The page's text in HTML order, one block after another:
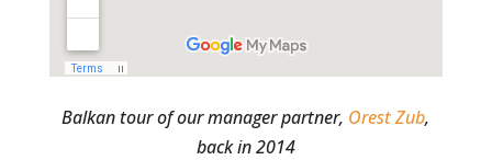
Balkan tour of our manager partner, Orest Zub,
back in 2014